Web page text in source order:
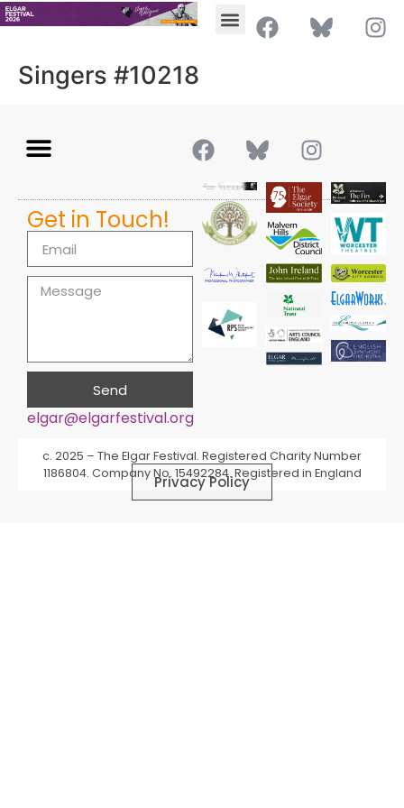
Singers #10218
Get in Touch!
Send
Alternative:
elgar@elgarfestival.org
c. 2025 – The Elgar Festival. Registered Charity Number
1186804. Company No. 15492284. Registered in England
Privacy Policy